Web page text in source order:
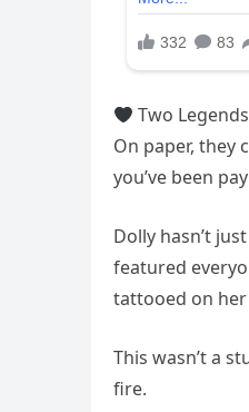
Two
On paper, they
you’ve been
Dolly hasn’t
featured
tattooed on
This wasn’t a
fire.